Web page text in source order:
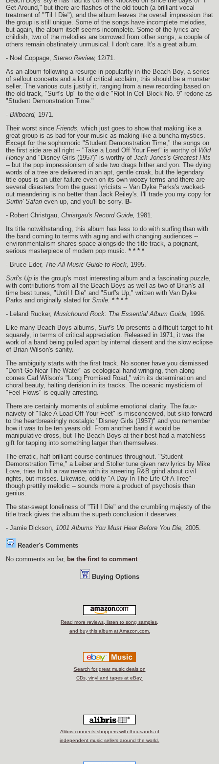
Get Around," but there are flashes of the old touch (a brilliant vocal
treatment of "'Til I Die"), and the album leaves the overall impression that
the group is still unique. Some of the songs have incomplete melodies,
but again, the album itself seems incomplete. Some of the lyrics are
childish, two of the melodies are borrowed from other songs, a couple of
others remain obstinately unmusical. I don't care. It's a great album.
- Noel Coppage, Stereo Review, 12/71.
As an album following a resurge in popularIty in the Beach Boy, a series
of sellout concerts and a lot of critical acclaim, this should be a monster
seller. The various cuts justify it, ranging from a new recording based on
the old track, "Surf's Up" to the oldie "Riot In Cell Block No. 9" redone as
"Student Demonstration Time."
- Billboard, 1971.
Their worst since Friends, which just goes to show that making like a
great group is as bad for your music as making like a buncha mystics.
Except for the sophomoric "Student Demonstration Time," the songs on
the first side are all right -- "Take a Load Off Your Feet" is worthy of Wild
Honey and "Disney Girls (1957)" is worthy of Jack Jones's Greatest Hits
-- but the pop impressionism of side two drags hither and yon. The dying
words of a tree are delivered in an apt, gentle croak, but the legendary
title opus is an utter failure even on its own woozy terms and there are
several disasters from the guest lyricists -- Van Dyke Parks's wacked-
out meandering is no better than Jack Reiley's. I'll trade you my copy for
Surfin' Safari even up, and you'll be sorry. B-
- Robert Christgau, Christgau's Record Guide, 1981.
Its title notwithstanding, this album has less to do with surfing than with
the band coming to terms with aging and with changing audiences --
environmentalism shares space alongside the title track, a poignant,
serious masterpiece of modern pop music. * * * *
- Bruce Eder, The All-Music Guide to Rock, 1995.
Surf's Up is the group's most interesting album and a fascinating puzzle,
with contributions from all the Beach Boys as well as two of Brian's all-
time best tunes, "Until I Die" and "Surf's Up," written with Van Dyke
Parks and originally slated for Smile. * * * *
- Leland Rucker, Musichound Rock: The Essential Album Guide, 1996.
Like many Beach Boys albums, Surf's Up presents a difficult target to hit
squarely, in terms of critical appreciation. Released in 1971, it was the
work of a band being pulled apart by internal dissent and the slow eclipse
of Brian Wilson's sanity.
The ambiguity starts with the first track. No sooner have you dismissed
"Don't Go Near The Water" as ecological hand-wringing, then along
comes Carl Wilson's "Long Promised Road," with its determination and
choral beauty, halting derision in its tracks. The oceanic mysticism of
"Feel Flows" is equally arresting.
There are certainly moments of sublime emotional clarity. The faux-
naivety of "Take A Load Off Your Feet" is misconceived, but skip forward
to the heartbreakingly nostalgic "Disney Girls (1957)" and you remember
how it was to be ten years old. From another band it would be
manipulative dross, but The Beach Boys at their best had a matchless
gift for tapping into something larger than themselves.
The erratic, half-brilliant course continues throughout. "Student
Demonstration Time," a Leiber and Stoller tune given new lyrics by Mike
Love, tries to hit a raw nerve with its sneering R&B grind about civil
rights, but misses. Likewise, oddity "A Day In The Life Of A Tree" --
though prettily melodic -- sounds more a product of psychosis than
genius.
The star-swept loneliness of "Till I Die" and the crumbling majesty of the
title track gives the album the superb conclusion it deserves.
- Jamie Dickson, 1001 Albums You Must Hear Before You Die, 2005.
Reader's Comments
No comments so far, be the first to comment .
Buying Options
Read more reviews, listen to song samples,
and buy this album at Amazon.com.
Search for great music deals on
CDs, vinyl and tapes at eBay.
Alibris connects shoppers with thousands of
independent music sellers around the world.